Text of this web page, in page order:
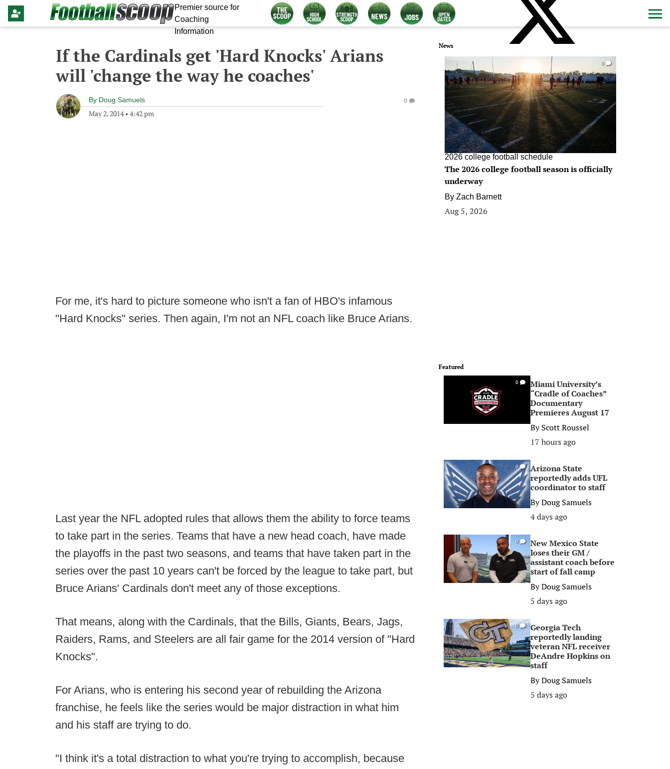
Premier source for
Coaching
Information
If the Cardinals get 'Hard Knocks' Arians
will 'change the way he coaches'
By Doug Samuels
May 2, 2014• 4:42 pm
0
For me, it's hard to picture someone who isn't a fan of HBO's infamous
"Hard Knocks" series. Then again, I'm not an NFL coach like Bruce Arians.
Last year the NFL adopted rules that allows them the ability to force teams
to take part in the series. Teams that have a new head coach, have made
the playoffs in the past two seasons, and teams that have taken part in the
series over the past 10 years can't be forced by the league to take part, but
Bruce Arians' Cardinals don't meet any of those exceptions.
That means, along with the Cardinals, that the Bills, Giants, Bears, Jags,
Raiders, Rams, and Steelers are all fair game for the 2014 version of "Hard
Knocks".
For Arians, who is entering his second year of rebuilding the Arizona
franchise, he feels like the series would be major distraction in what him
and his staff are trying to do.
"I think it's a total distraction to what you're trying to accomplish, because
News
0
2026 college football schedule
The 2026 college football season is officially
underway
By Zach Barnett
Aug 5, 2026
Featured
0
Miami University’s
“Cradle of Coaches”
Documentary
Premieres August 17
ByScott Roussel
17 hours ago
0
Arizona State
reportedly adds UFL
coordinator to staff
ByDoug Samuels
4 days ago
0
New Mexico State
loses their GM /
assistant coach before
start of fall camp
ByDoug Samuels
5 days ago
0
Georgia Tech
reportedly landing
veteran NFL receiver
DeAndre Hopkins on
staff
ByDoug Samuels
5 days ago